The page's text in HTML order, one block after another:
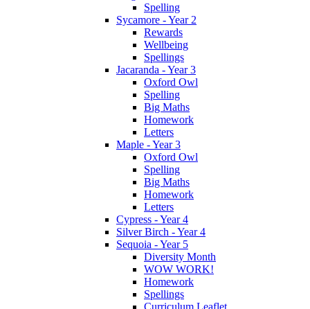
Spelling
Sycamore - Year 2
Rewards
Wellbeing
Spellings
Jacaranda - Year 3
Oxford Owl
Spelling
Big Maths
Homework
Letters
Maple - Year 3
Oxford Owl
Spelling
Big Maths
Homework
Letters
Cypress - Year 4
Silver Birch - Year 4
Sequoia - Year 5
Diversity Month
WOW WORK!
Homework
Spellings